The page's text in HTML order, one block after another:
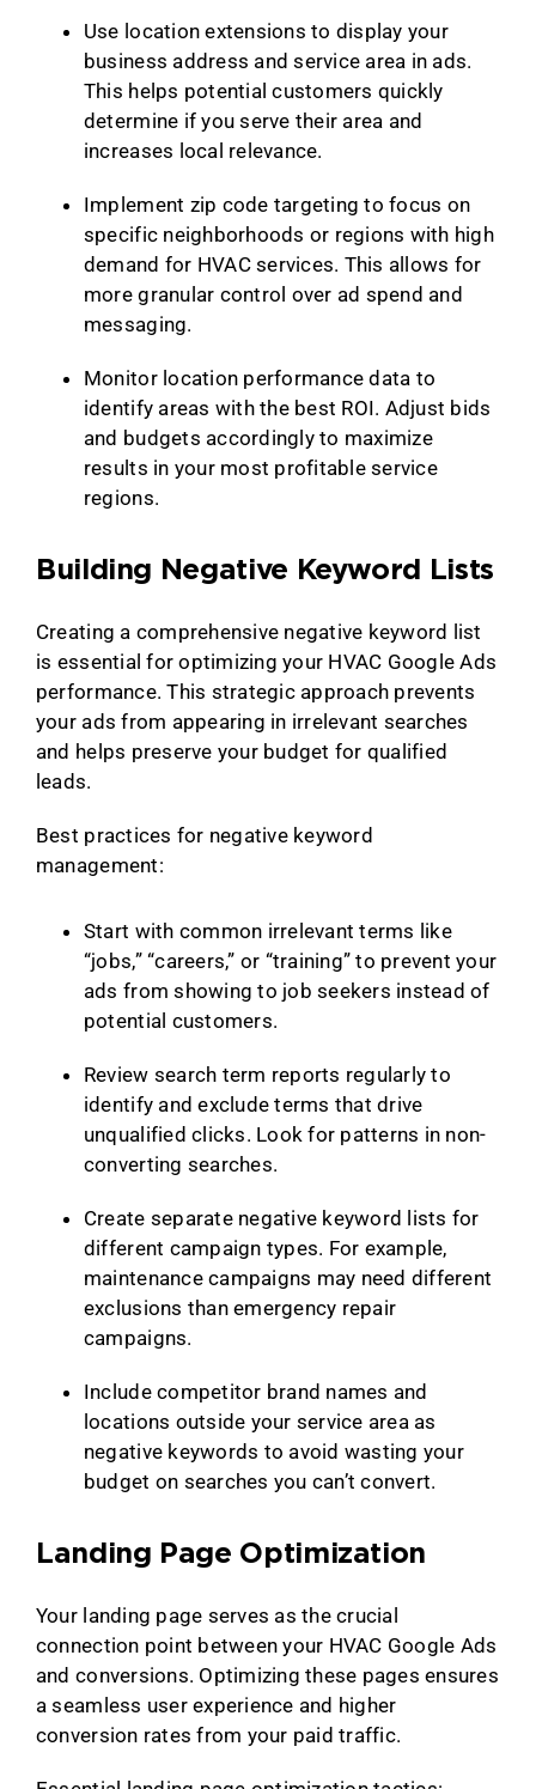
Use location extensions to display your
business address and service area in ads.
This helps potential customers quickly
determine if you serve their area and
increases local relevance.
Implement zip code targeting to focus on
specific neighborhoods or regions with high
demand for HVAC services. This allows for
more granular control over ad spend and
messaging.
Monitor location performance data to
identify areas with the best ROI. Adjust bids
and budgets accordingly to maximize
results in your most profitable service
regions.
Building Negative Keyword Lists
Creating a comprehensive negative keyword list
is essential for optimizing your HVAC Google Ads
performance. This strategic approach prevents
your ads from appearing in irrelevant searches
and helps preserve your budget for qualified
leads.
Best practices for negative keyword
management:
Start with common irrelevant terms like
“jobs,” “careers,” or “training” to prevent your
ads from showing to job seekers instead of
potential customers.
Review search term reports regularly to
identify and exclude terms that drive
unqualified clicks. Look for patterns in non-
converting searches.
Create separate negative keyword lists for
different campaign types. For example,
maintenance campaigns may need different
exclusions than emergency repair
campaigns.
Include competitor brand names and
locations outside your service area as
negative keywords to avoid wasting your
budget on searches you can’t convert.
Landing Page Optimization
Your landing page serves as the crucial
connection point between your HVAC Google Ads
and conversions. Optimizing these pages ensures
a seamless user experience and higher
conversion rates from your paid traffic.